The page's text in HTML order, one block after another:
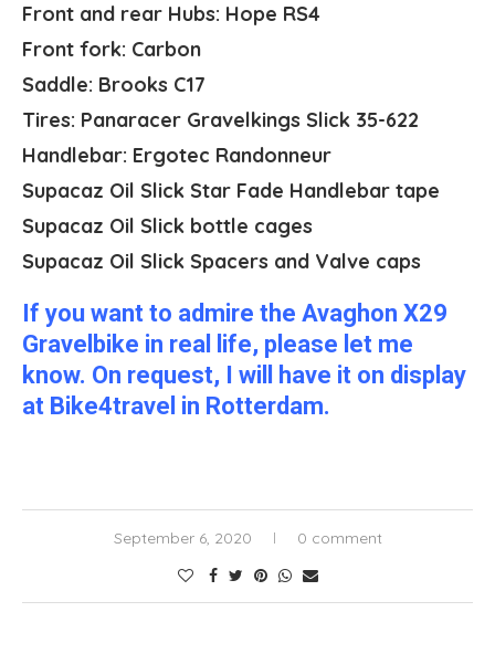
Front and rear Hubs: Hope RS4
Front fork: Carbon
Saddle: Brooks C17
Tires: Panaracer Gravelkings Slick 35-622
Handlebar: Ergotec Randonneur
Supacaz Oil Slick Star Fade Handlebar tape
Supacaz Oil Slick bottle cages
Supacaz Oil Slick Spacers and Valve caps
If you want to admire the Avaghon X29
Gravelbike in real life, please let me
know. On request, I will have it on display
at Bike4travel in Rotterdam.
September 6, 2020 0 comment